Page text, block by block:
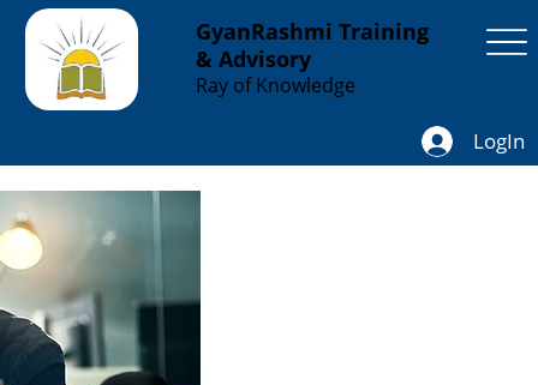
GyanRashmi Training
& Advisory
Ray of Knowledge
LogIn